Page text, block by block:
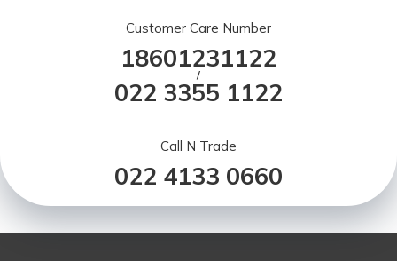
Customer Care Number
18601231122
/
022 3355 1122
Call N Trade
022 4133 0660